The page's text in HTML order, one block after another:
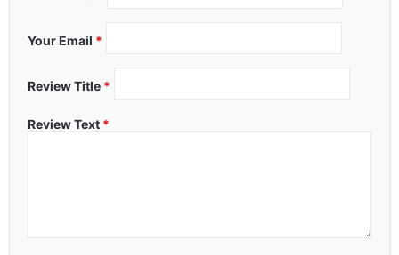
Your Email *
Review Title *
Review Text *